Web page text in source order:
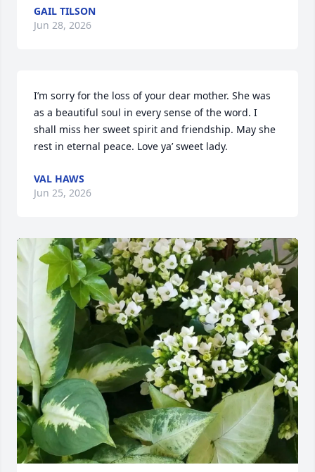
GAIL TILSON
Jun 28, 2026
I’m sorry for the loss of your dear mother. She was
as a beautiful soul in every sense of the word. I
shall miss her sweet spirit and friendship. May she
rest in eternal peace. Love ya’ sweet lady.
VAL HAWS
Jun 25, 2026